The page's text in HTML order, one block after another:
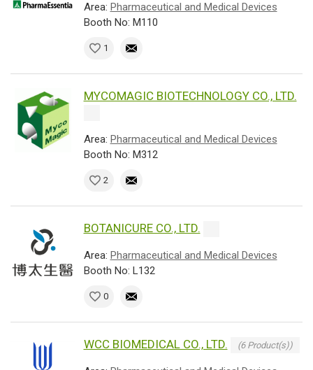
Area: Pharmaceutical and Medical Devices
Booth No: M110
1
MYCOMAGIC BIOTECHNOLOGY CO., LTD.
Area: Pharmaceutical and Medical Devices
Booth No: M312
2
BOTANICURE CO., LTD.
Area: Pharmaceutical and Medical Devices
Booth No: L132
0
WCC BIOMEDICAL CO., LTD. (6 Product(s))